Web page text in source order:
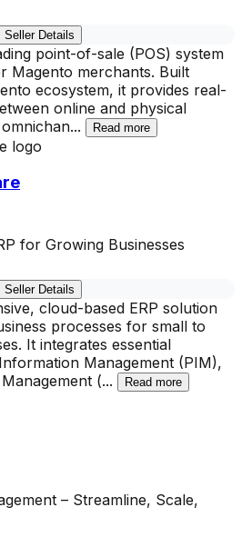
Seller Details
point-of-sale (POS) system
Magento merchants. Built
ecosystem, it provides real-
online and physical
... Read more
for Growing Businesses
Seller Details
cloud-based ERP solution
processes for small to
It integrates essential
Management (PIM),
(... Read more
– Streamline, Scale,